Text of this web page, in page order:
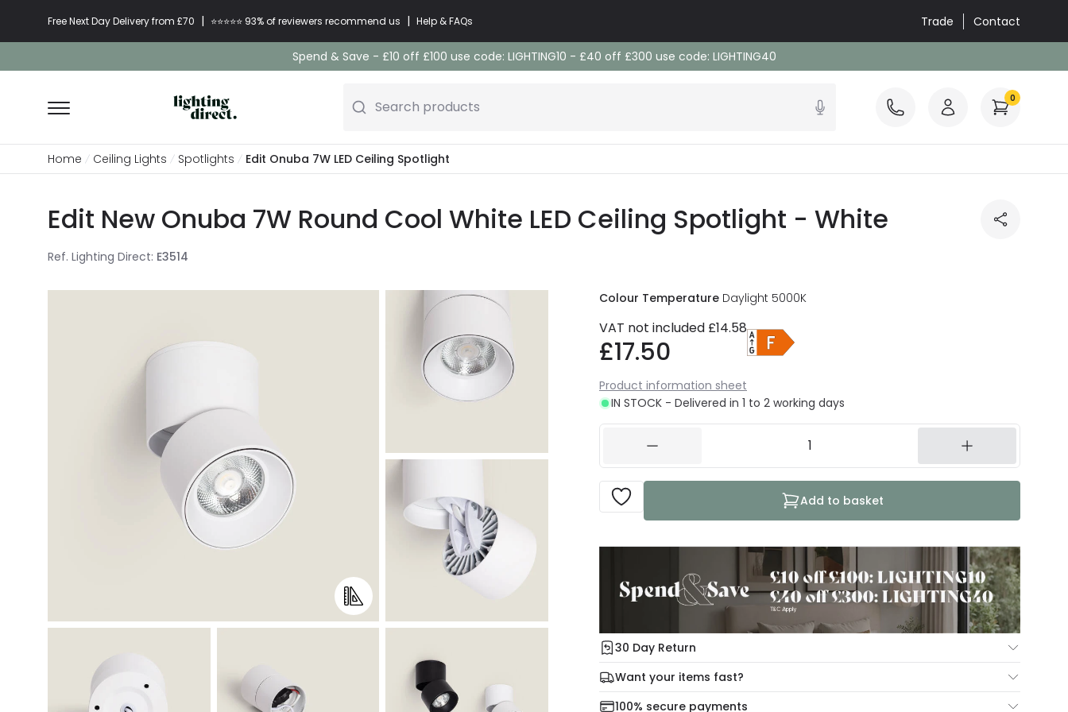
Free Next Day Delivery from £70 | ⭐​⭐​⭐​​⭐⭐​ 93% of reviewers recommend us | Help & FAQs Trade Contact
Spend & Save - £10 off £100 use code: LIGHTING10 - £40 off £300 use code: LIGHTING40
Search products 0
Home Ceiling Lights Spotlights Edit Onuba 7W LED Ceiling Spotlight
Edit New Onuba 7W Round Cool White LED Ceiling Spotlight - White
Ref. Lighting Direct: E3514
Colour Temperature Daylight 5000K
VAT not included £14.58
£17.50
Product information sheet
IN STOCK - Delivered in 1 to 2 working days
Add to basket
30 Day Return
Under our Change Your Mind Guarantee you can return your item within 30
days for a refund using our hassle free return portal.
Want your items fast?
Check our delivery cut-off times below:
100% secure payments